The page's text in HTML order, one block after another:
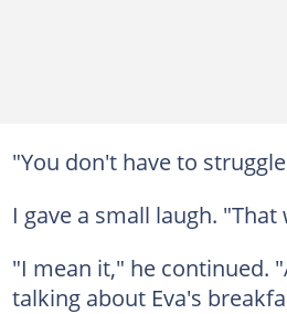
"You don't have to
I gave a small laugh.
"I mean it," he continued.
talking about Eva's